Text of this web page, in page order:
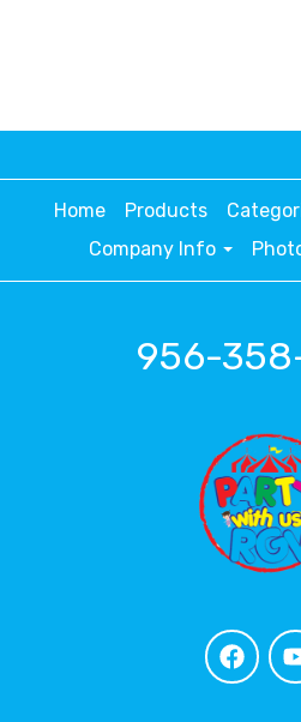
Home Products
Company Info
956-